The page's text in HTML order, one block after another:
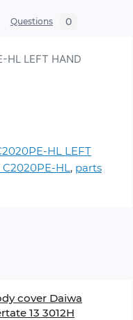
Questions 0
HL LEFT HAND
HL LEFT
HL, parts
cover Daiwa
13 3012H